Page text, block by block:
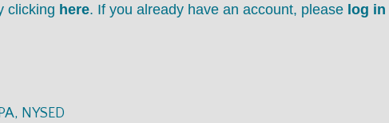
clicking here. If you already have an account, please log in
NYSED